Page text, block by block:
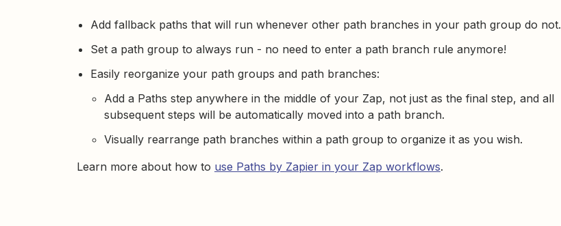
Add fallback paths that will run whenever other path branches in your path group do not.
Set a path group to always run - no need to enter a path branch rule anymore!
Easily reorganize your path groups and path branches:
Add a Paths step anywhere in the middle of your Zap, not just as the final step, and all
subsequent steps will be automatically moved into a path branch.
Visually rearrange path branches within a path group to organize it as you wish.
Learn more about how to use Paths by Zapier in your Zap workflows.